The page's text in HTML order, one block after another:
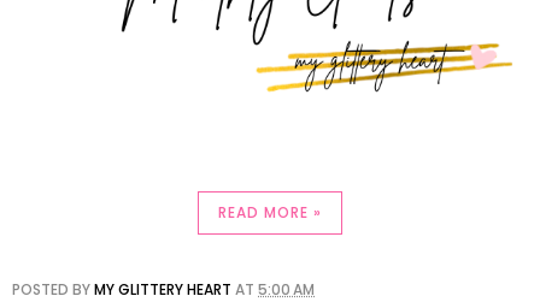
READ MORE »
POSTED BYMY GLITTERY HEART AT 5:00 AM